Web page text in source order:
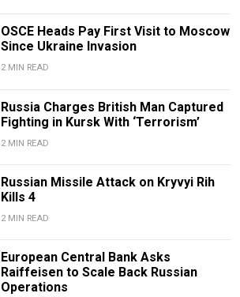
OSCE Heads Pay First Visit to Moscow
Since Ukraine Invasion
2 MIN READ
Russia Charges British Man Captured
Fighting in Kursk With ‘Terrorism’
2 MIN READ
Russian Missile Attack on Kryvyi Rih
Kills 4
2 MIN READ
European Central Bank Asks
Raiffeisen to Scale Back Russian
Operations